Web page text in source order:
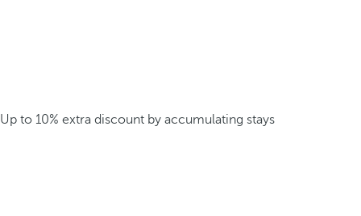
Up to 10% extra discount by accumulating stays